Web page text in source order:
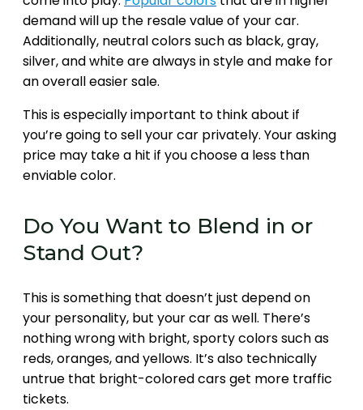
demand will up the resale value of your car.
Additionally, neutral colors such as black, gray,
silver, and white are always in style and make for
an overall easier sale.
This is especially important to think about if
you’re going to sell your car privately. Your asking
price may take a hit if you choose a less than
enviable color.
Do You Want to Blend in or
Stand Out?
This is something that doesn’t just depend on
your personality, but your car as well. There’s
nothing wrong with bright, sporty colors such as
reds, oranges, and yellows. It’s also technically
untrue that bright-colored cars get more traffic
tickets.